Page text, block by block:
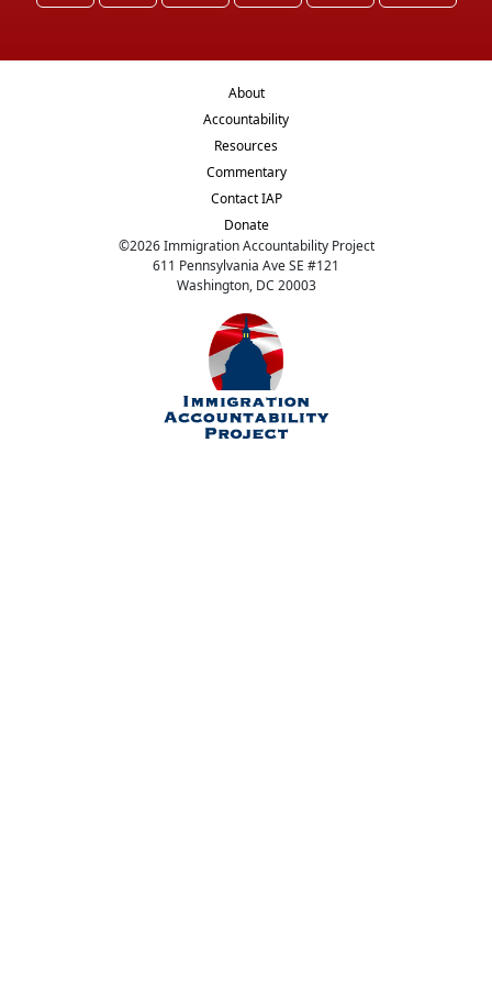
About
Accountability
Resources
Commentary
Contact IAP
Donate
©2026Immigration Accountability Project
611 Pennsylvania Ave SE #121
Washington, DC 20003